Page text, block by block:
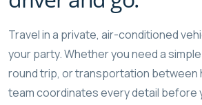
Travel in a private, air-conditioned
your party. Whether you need a
round trip, or transportation between
team coordinates every detail before